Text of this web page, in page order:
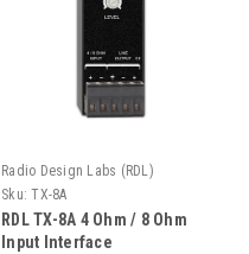
Radio Design Labs (RDL)
Sku: TX-8A
RDL TX-8A 4 Ohm / 8 Ohm
Input Interface